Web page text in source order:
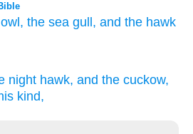
the sea gull, and the hawk
night hawk, and the cuckow,
kind,